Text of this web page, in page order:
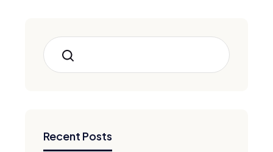
Search
Recent Posts